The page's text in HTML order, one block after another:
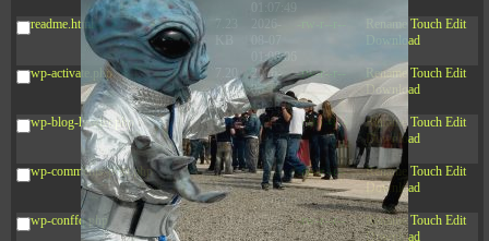
readme.html
7.23
2026-
01:08:06
-rw-r--r-- Rename Touch Edit
Download
wp-activate.php
KB
2026-
06-15
10:28:05
-rw-r--r-- Rename Touch Edit
Download
wp-blog-header.php 351 B 2024-
11-12
20:33:42
-rw-r--r-- Rename Touch Edit
Download
wp-comments-post.php
2.27
KB
2024-
11-12
20:38:08
-rw-r--r-- Rename Touch Edit
Download
wp-conffq.php
261.19
KB
2026-
08-08
-rw-r--r-- Rename Touch Edit
Download